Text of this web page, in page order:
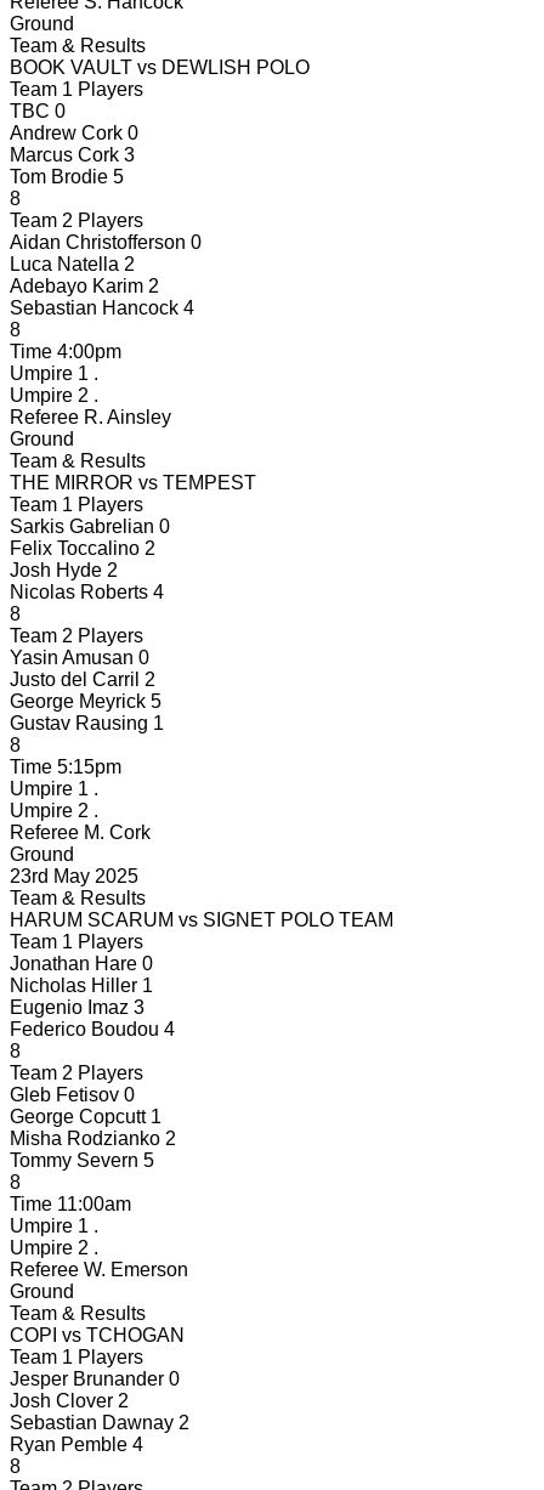
Ground
Team & Results
BOOK VAULT vs DEWLISH POLO
Team 1 Players
TBC 0
Andrew Cork 0
Marcus Cork 3
Tom Brodie 5
8
Team 2 Players
Aidan Christofferson 0
Luca Natella 2
Adebayo Karim 2
Sebastian Hancock 4
8
Time 4:00pm
Umpire 1 .
Umpire 2 .
Referee R. Ainsley
Ground
Team & Results
THE MIRROR vs TEMPEST
Team 1 Players
Sarkis Gabrelian 0
Felix Toccalino 2
Josh Hyde 2
Nicolas Roberts 4
8
Team 2 Players
Yasin Amusan 0
Justo del Carril 2
George Meyrick 5
Gustav Rausing 1
8
Time 5:15pm
Umpire 1 .
Umpire 2 .
Referee M. Cork
Ground
23rd May 2025
Team & Results
HARUM SCARUM vs SIGNET POLO TEAM
Team 1 Players
Jonathan Hare 0
Nicholas Hiller 1
Eugenio Imaz 3
Federico Boudou 4
8
Team 2 Players
Gleb Fetisov 0
George Copcutt 1
Misha Rodzianko 2
Tommy Severn 5
8
Time 11:00am
Umpire 1 .
Umpire 2 .
Referee W. Emerson
Ground
Team & Results
COPI vs TCHOGAN
Team 1 Players
Jesper Brunander 0
Josh Clover 2
Sebastian Dawnay 2
Ryan Pemble 4
8